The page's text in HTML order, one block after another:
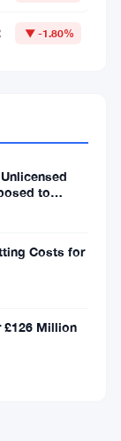
▼ -1.80%
to
Costs for
£126 Million